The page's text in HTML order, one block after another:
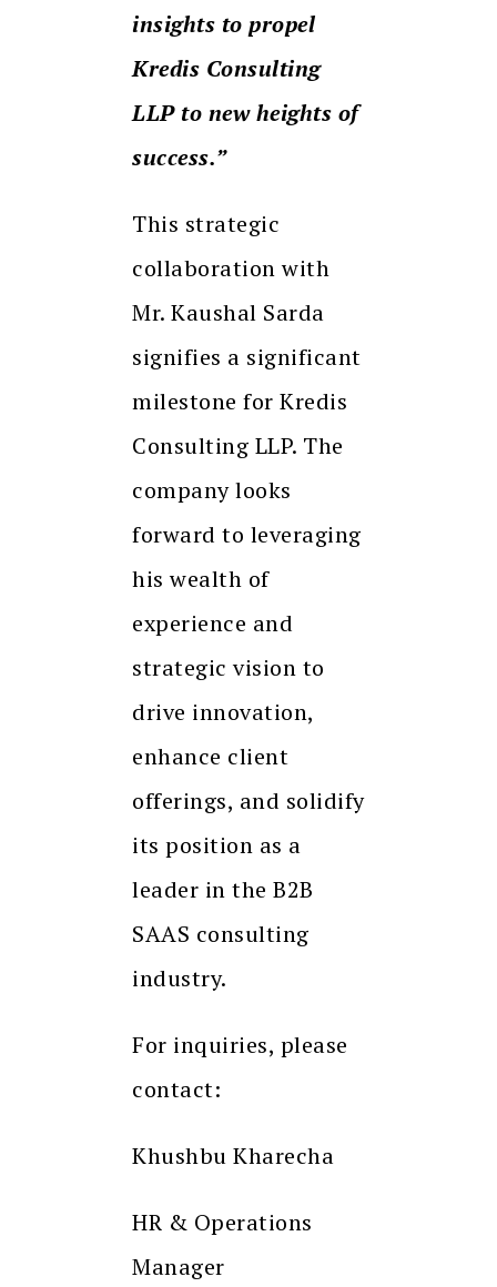
insights to propel
Kredis Consulting
LLP to new heights of
success.”
This strategic
collaboration with
Mr. Kaushal Sarda
signifies a significant
milestone for Kredis
Consulting LLP. The
company looks
forward to leveraging
his wealth of
experience and
strategic vision to
drive innovation,
enhance client
offerings, and solidify
its position as a
leader in the B2B
SAAS consulting
industry.
For inquiries, please
contact:
Khushbu Kharecha
HR & Operations
Manager